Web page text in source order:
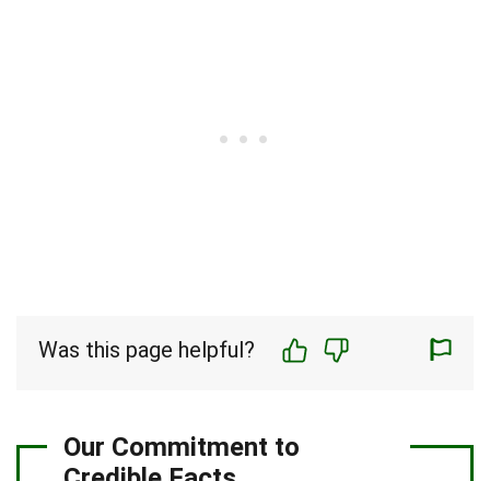
Was this page helpful?
Our Commitment to